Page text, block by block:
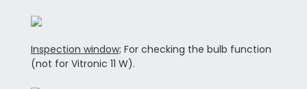
Inspection window; For checking the bulb function
(not for Vitronic 11 W).